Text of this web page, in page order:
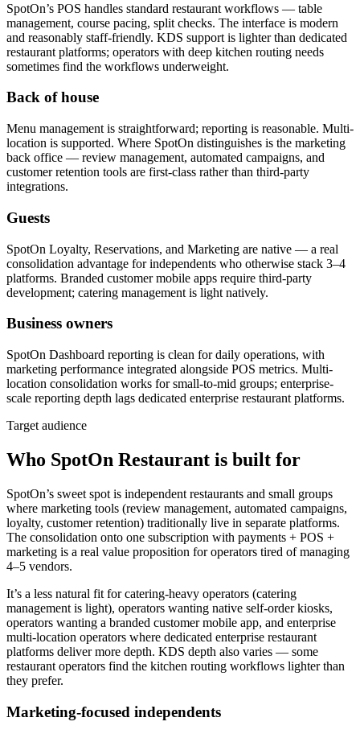
SpotOn’s POS handles standard restaurant workflows — table
management, course pacing, split checks. The interface is modern
and reasonably staff-friendly. KDS support is lighter than dedicated
restaurant platforms; operators with deep kitchen routing needs
sometimes find the workflows underweight.
Back of house
Menu management is straightforward; reporting is reasonable. Multi-
location is supported. Where SpotOn distinguishes is the marketing
back office — review management, automated campaigns, and
customer retention tools are first-class rather than third-party
integrations.
Guests
SpotOn Loyalty, Reservations, and Marketing are native — a real
consolidation advantage for independents who otherwise stack 3–4
platforms. Branded customer mobile apps require third-party
development; catering management is light natively.
Business owners
SpotOn Dashboard reporting is clean for daily operations, with
marketing performance integrated alongside POS metrics. Multi-
location consolidation works for small-to-mid groups; enterprise-
scale reporting depth lags dedicated enterprise restaurant platforms.
Target audience
Who SpotOn Restaurant is built for
SpotOn’s sweet spot is independent restaurants and small groups
where marketing tools (review management, automated campaigns,
loyalty, customer retention) traditionally live in separate platforms.
The consolidation onto one subscription with payments + POS +
marketing is a real value proposition for operators tired of managing
4–5 vendors.
It’s a less natural fit for catering-heavy operators (catering
management is light), operators wanting native self-order kiosks,
operators wanting a branded customer mobile app, and enterprise
multi-location operators where dedicated enterprise restaurant
platforms deliver more depth. KDS depth also varies — some
restaurant operators find the kitchen routing workflows lighter than
they prefer.
Marketing-focused independents